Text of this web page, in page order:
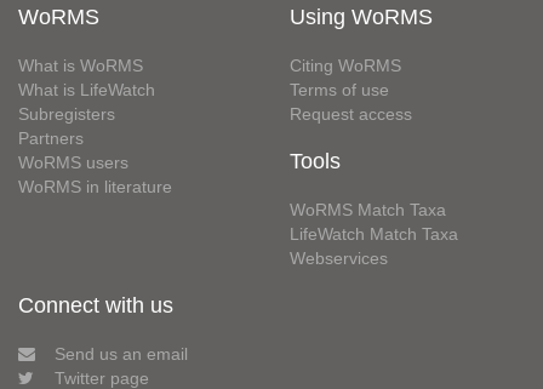
WoRMS
What is WoRMS
What is LifeWatch
Subregisters
Partners
WoRMS users
WoRMS in literature
Using WoRMS
Citing WoRMS
Terms of use
Request access
Tools
WoRMS Match Taxa
LifeWatch Match Taxa
Webservices
Connect with us
Send us an email
Twitter page